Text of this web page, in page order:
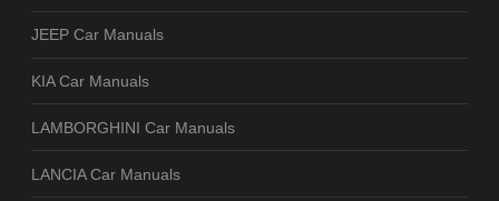
JEEP Car Manuals
KIA Car Manuals
LAMBORGHINI Car Manuals
LANCIA Car Manuals